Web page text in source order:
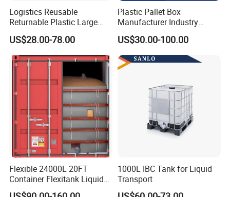
Logistics Reusable
Returnable Plastic Large
Bulk Foldable Collapsible
Warehouse Shipping
Storage Pallet Sleeve
Container with Lid
US$28.00-78.00
Plastic Pallet Box
Manufacturer Industry
HDPE Large Solid Harvest
Collapsible Rigid Foldable
Stackable Storage Mesh
Insulated Fish Sleeve
Container Box with Lid
US$30.00-100.00
Flexible 24000L 20FT
Container Flexitank Liquid
Bag for Base Oil Transport
1000L IBC Tank for Liquid
Transport